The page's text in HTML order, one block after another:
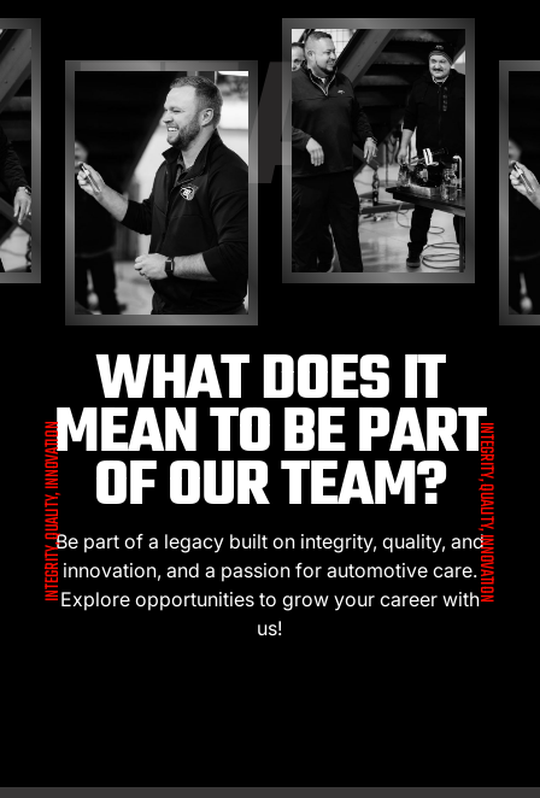
TEAM
INTEGRITY, QUALITY, INNOVATION INTEGRITY, QUALITY, INNOVATION
WHAT DOES IT
MEAN TO BE PART
OF OUR TEAM?
Be part of a legacy built on integrity, quality, and
innovation, and a passion for automotive care.
Explore opportunities to grow your career with
us!